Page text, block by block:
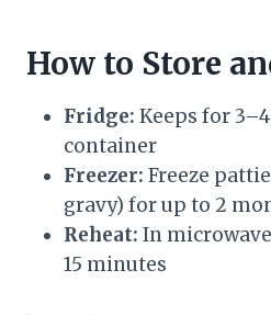
How to Store
Fridge: Keeps for
container
Freezer: Freeze
gravy) for up to 2
Reheat: In
15 minutes